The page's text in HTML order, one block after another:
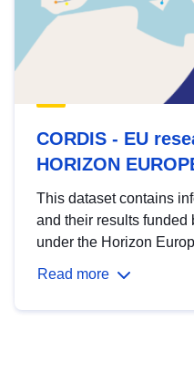
CORDIS - EU
HORIZON
This dataset contains
and their results funded
under the Horizon
Read more